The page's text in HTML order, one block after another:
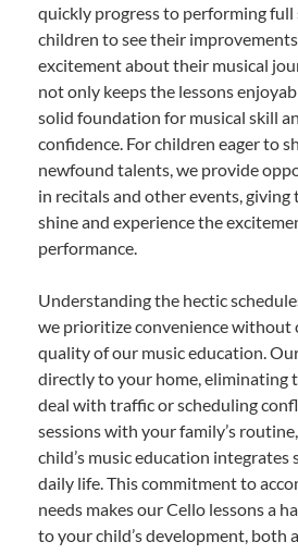
quickly progress to performing full
children to see their
excitement about their musical
not only keeps the lessons
solid foundation for musical skill
confidence. For children eager to
newfound talents, we provide
in recitals and other events,
shine and experience the
performance.
Understanding the hectic
we prioritize convenience without
quality of our music education.
directly to your home, eliminating
deal with traffic or scheduling
sessions with your family’s
child’s music education
daily life. This commitment to
needs makes our Cello lessons a
to your child’s development, both